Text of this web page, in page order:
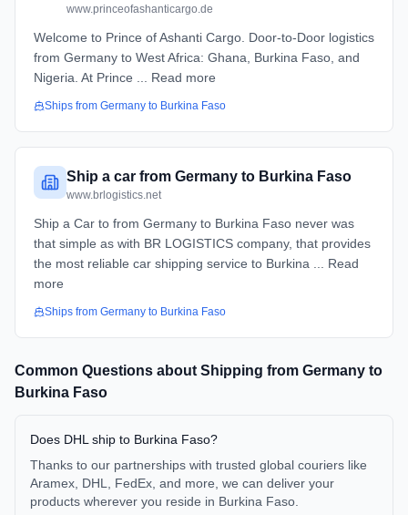
www.princeofashanticargo.de
Welcome to Prince of Ashanti Cargo. Door-to-Door logistics
from Germany to West Africa: Ghana, Burkina Faso, and
Nigeria. At Prince ... Read more
Ships from Germany to Burkina Faso
Ship a car from Germany to Burkina Faso
www.brlogistics.net
Ship a Car to from Germany to Burkina Faso never was
that simple as with BR LOGISTICS company, that provides
the most reliable car shipping service to Burkina ... Read
more
Ships from Germany to Burkina Faso
Common Questions about Shipping from Germany to
Burkina Faso
Does DHL ship to Burkina Faso?
Thanks to our partnerships with trusted global couriers like
Aramex, DHL, FedEx, and more, we can deliver your
products wherever you reside in Burkina Faso.